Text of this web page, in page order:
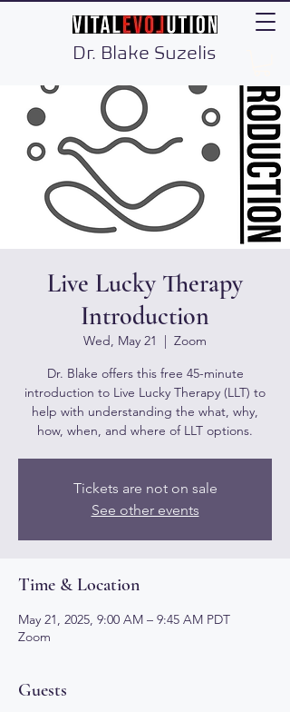
Dr. Blake Suzelis
Live Lucky Therapy
Introduction
Wed, May 21
  |
Zoom
Dr. Blake offers this free 45-minute
introduction to Live Lucky Therapy (LLT) to
help with understanding the what, why,
how, when, and where of LLT options.
Tickets are not on sale
See other events
Time & Location
May 21, 2025, 9:00 AM – 9:45 AM PDT
Zoom
Guests